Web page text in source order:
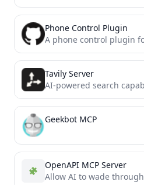
Phone Control Plugin
Tavily Server
Geekbot MCP
OpenAPI MCP Server